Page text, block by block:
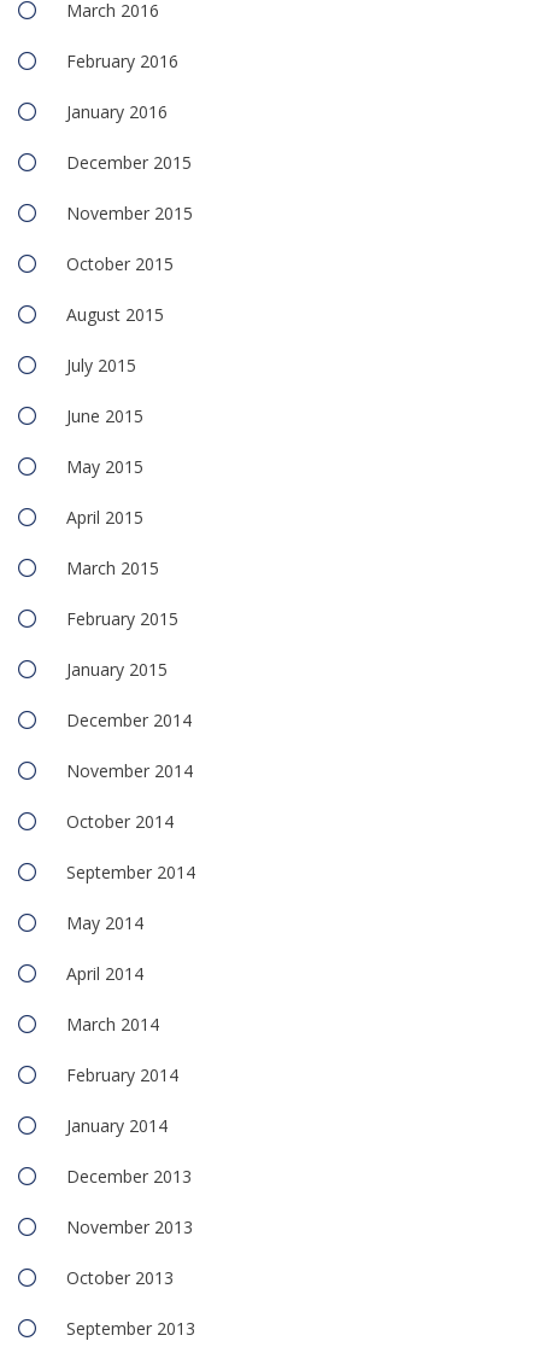
March 2016
February 2016
January 2016
December 2015
November 2015
October 2015
August 2015
July 2015
June 2015
May 2015
April 2015
March 2015
February 2015
January 2015
December 2014
November 2014
October 2014
September 2014
May 2014
April 2014
March 2014
February 2014
January 2014
December 2013
November 2013
October 2013
September 2013